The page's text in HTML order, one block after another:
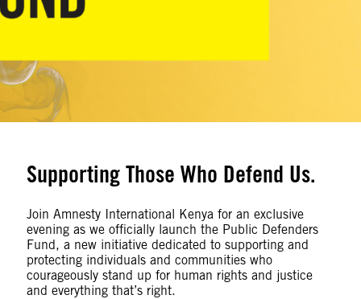
Supporting Those Who Defend Us.
Join Amnesty International Kenya for an exclusive
evening as we officially launch the Public Defenders
Fund, a new initiative dedicated to supporting and
protecting individuals and communities who
courageously stand up for human rights and justice
and everything that’s right.